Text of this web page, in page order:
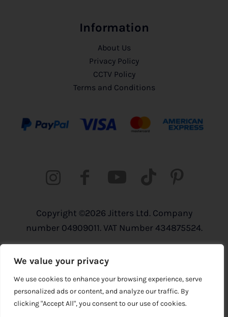
We value your privacy
We use cookies to enhance your browsing experience, serve
personalized ads or content, and analyze our traffic. By
clicking "Accept All", you consent to our use of cookies.
Information
About Us
Privacy Policy
CCTV Policy
Terms and Conditions
Copyright ©2026 Jitters Ltd. Company
number 04909011. VAT Number 434875524.
Colchester Business Park, Colchester,
Essex, CO4 9YQ